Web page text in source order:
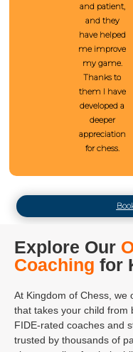
and patient,
and they
have helped
me improve
my game.
Thanks to
them I have
developed a
deeper
appreciation
for chess.
Explore Our
Coaching for
At Kingdom of Chess, we
that takes your child from
FIDE-rated coaches and
trusted by thousands of